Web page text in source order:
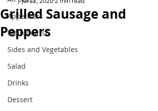
Appetizers
Main Course
Sides and Vegetables
Salad
Drinks
Dessert
Grilled Sausage and
Peppers